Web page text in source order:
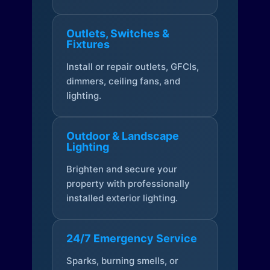
Outlets, Switches &
Fixtures
Install or repair outlets, GFCIs,
dimmers, ceiling fans, and
lighting.
Outdoor & Landscape
Lighting
Brighten and secure your
property with professionally
installed exterior lighting.
24/7 Emergency Service
Sparks, burning smells, or